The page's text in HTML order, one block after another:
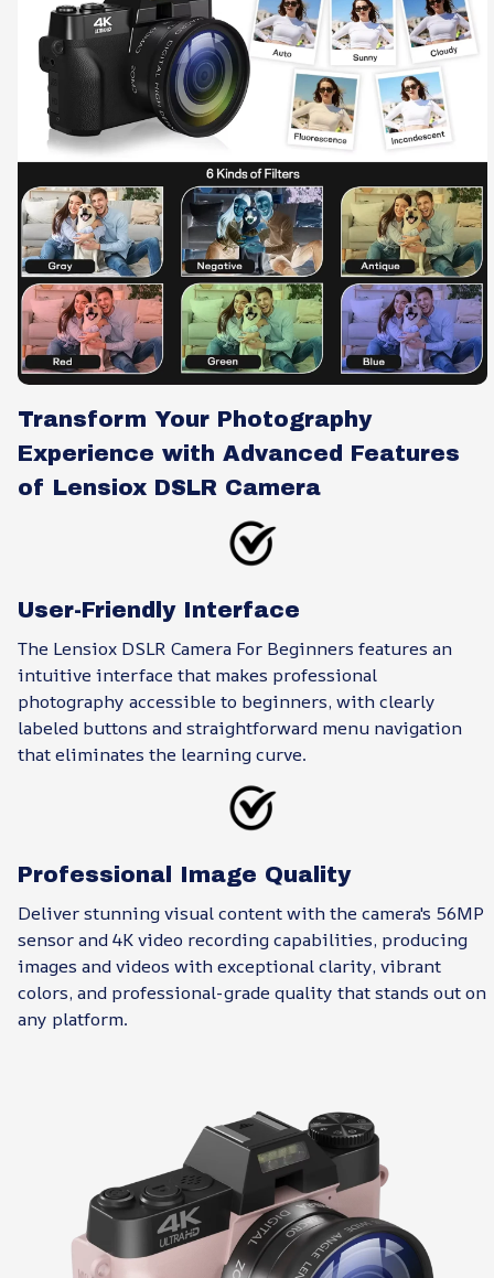
Transform Your Photography
Experience with Advanced Features
of Lensiox DSLR Camera
User-Friendly Interface
The Lensiox DSLR Camera For Beginners features an
intuitive interface that makes professional
photography accessible to beginners, with clearly
labeled buttons and straightforward menu navigation
that eliminates the learning curve.
Professional Image Quality
Deliver stunning visual content with the camera's 56MP
sensor and 4K video recording capabilities, producing
images and videos with exceptional clarity, vibrant
colors, and professional-grade quality that stands out on
any platform.